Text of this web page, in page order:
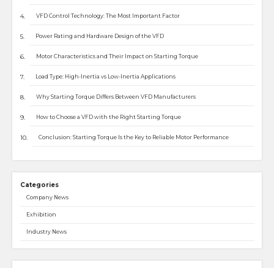
VFD Control Technology: The Most Important Factor
Power Rating and Hardware Design of the VFD
Motor Characteristics and Their Impact on Starting Torque
Load Type: High-Inertia vs Low-Inertia Applications
Why Starting Torque Differs Between VFD Manufacturers
How to Choose a VFD with the Right Starting Torque
Conclusion: Starting Torque Is the Key to Reliable Motor Performance
Categories
Company News
Exhibition
Industry News